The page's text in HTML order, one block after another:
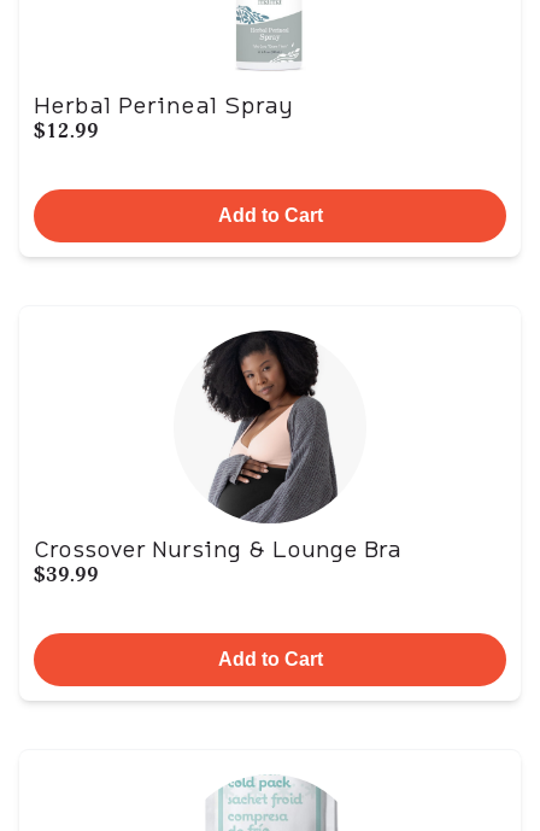
Herbal Perineal Spray
$12.99
Add to Cart
Crossover Nursing & Lounge Bra
$39.99
Add to Cart